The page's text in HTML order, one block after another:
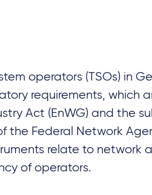
operators (TSOs) in
requirements, which
Act (EnWG) and the
the Federal Network
relate to network
of operators.